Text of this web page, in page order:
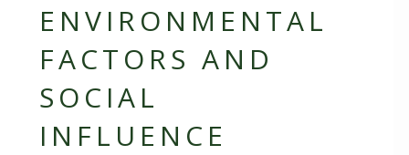
ENVIRONMENTAL
FACTORS AND
SOCIAL
INFLUENCE